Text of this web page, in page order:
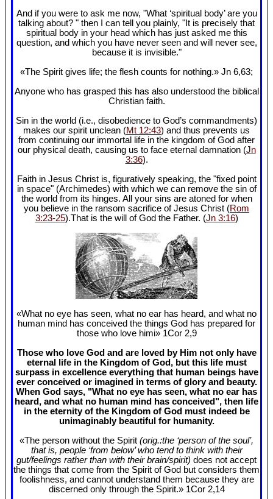
And if you were to ask me now, "What ‘spiritual body’ are you
talking about? " then I can tell you plainly, "It is precisely that
spiritual body in your head which has just asked me this
question, and which you have never seen and will never see,
because it is invisible."
«The Spirit gives life; the flesh counts for nothing.» Jn 6,63;
Anyone who has grasped this has also understood the biblical
Christian faith.
Sin in the world (i.e., disobedience to God’s commandments)
makes our spirit unclean (Mt 12:43) and thus prevents us
from continuing our immortal life in the kingdom of God after
our physical death, causing us to face eternal damnation (Jn
3:36).
Faith in Jesus Christ is, figuratively speaking, the "fixed point
in space" (Archimedes) with which we can remove the sin of
the world from its hinges. All your sins are atoned for when
you believe in the ransom sacrifice of Jesus Christ (Rom
3:23-25).That is the will of God the Father. (Jn 3:16)
«What no eye has seen, what no ear has heard, and what no
human mind has conceived the things God has prepared for
those who love himi» 1Cor 2,9
Those who love God and are loved by Him not only have
eternal life in the Kingdom of God, but this life must
surpass in excellence everything that human beings have
ever conceived or imagined in terms of glory and beauty.
When God says, "What no eye has seen, what no ear has
heard, and what no human mind has conceived", then life
in the eternity of the Kingdom of God must indeed be
unimaginably beautiful for humanity.
«The person without the Spirit (orig.:the ‘person of the soul’,
that is, people ‘from below’ who tend to think with their
gut/feelings rather than with their brain/spirit) does not accept
the things that come from the Spirit of God but considers them
foolishness, and cannot understand them because they are
discerned only through the Spirit.» 1Cor 2,14